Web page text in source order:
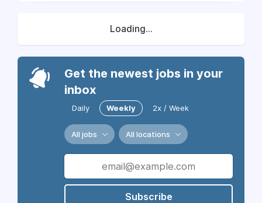
Loading...
Get the newest jobs in your
inbox
Daily Weekly 2x / Week
All jobs All locations
Subscribe